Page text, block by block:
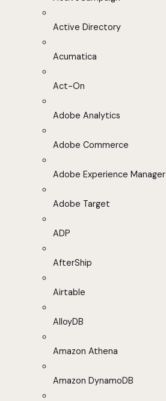
Active Directory
Acumatica
Act-On
Adobe Analytics
Adobe Commerce
Adobe Experience Manager
Adobe Target
ADP
AfterShip
Airtable
AlloyDB
Amazon Athena
Amazon DynamoDB